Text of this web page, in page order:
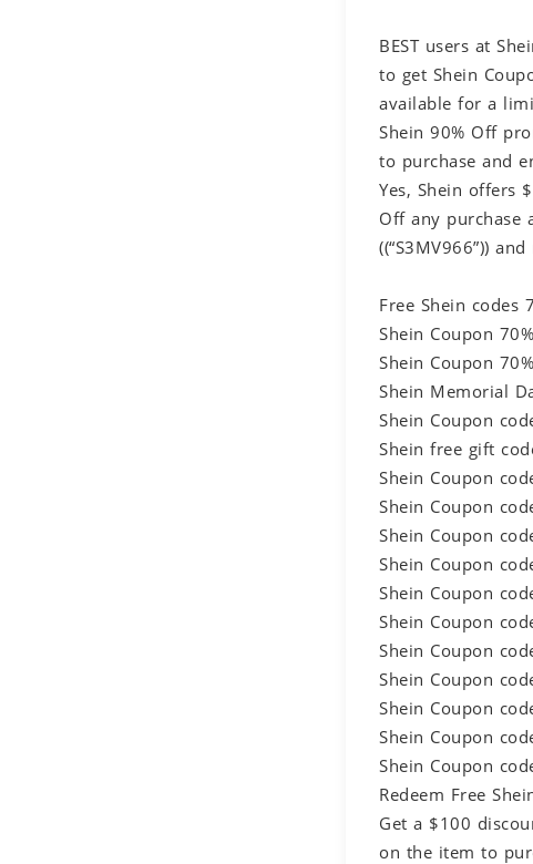
BEST users at
to get Shein
available for a
Shein 90% Off
to purchase and
Yes, Shein offers
Off any purchase
((“S3MV966”))
Free Shein codes
Shein Coupon
Shein Coupon
Shein Memorial
Shein Coupon
Shein free gift
Shein Coupon
Shein Coupon
Shein Coupon
Shein Coupon
Shein Coupon
Shein Coupon
Shein Coupon
Shein Coupon
Shein Coupon
Shein Coupon
Shein Coupon
Redeem Free
Get a $100
on the item to